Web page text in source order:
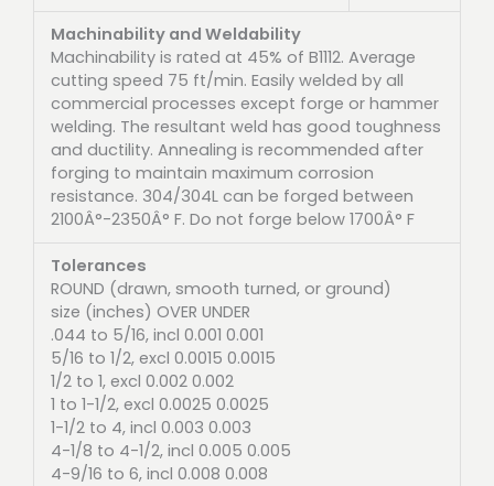
Machinability and Weldability
Machinability is rated at 45% of B1112. Average
cutting speed 75 ft/min. Easily welded by all
commercial processes except forge or hammer
welding. The resultant weld has good toughness
and ductility. Annealing is recommended after
forging to maintain maximum corrosion
resistance. 304/304L can be forged between
2100Â°-2350Â° F. Do not forge below 1700Â° F
Tolerances
ROUND (drawn, smooth turned, or ground)
size (inches) OVER UNDER
.044 to 5/16, incl 0.001 0.001
5/16 to 1/2, excl 0.0015 0.0015
1/2 to 1, excl 0.002 0.002
1 to 1-1/2, excl 0.0025 0.0025
1-1/2 to 4, incl 0.003 0.003
4-1/8 to 4-1/2, incl 0.005 0.005
4-9/16 to 6, incl 0.008 0.008